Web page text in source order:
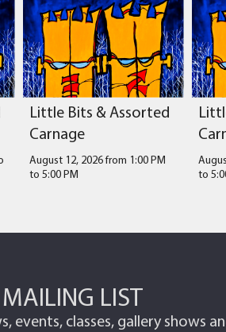
Little Bits & Assorted
Carnage
August 12, 2026 from 1:00 PM
to 5:00 PM
to
LIST
classes, gallery shows